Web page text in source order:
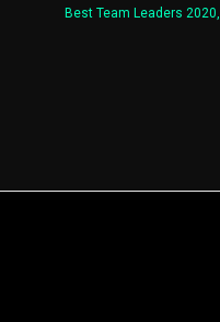
Best Team Leaders 2020,